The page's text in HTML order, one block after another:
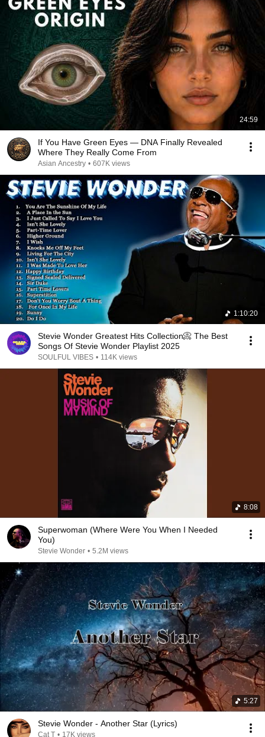
24:59
If You Have Green Eyes — DNA Finally Revealed
Where They Really Come From
Asian Ancestry • 607K views
1:10:20
Stevie Wonder Greatest Hits Collection📀 The Best
Songs Of Stevie Wonder Playlist 2025
SOULFUL VIBES • 114K views
8:08
Superwoman (Where Were You When I Needed
You)
Stevie Wonder • 5.2M views
5:27
Stevie Wonder - Another Star (Lyrics)
Cat T • 17K views